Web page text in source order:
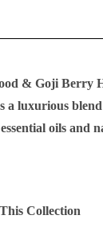
& Goji Berry
a luxurious
oils and
Collection